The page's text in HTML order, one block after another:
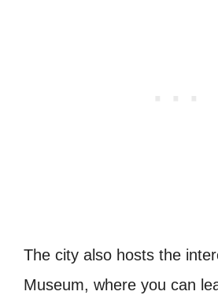
The city also hosts the
Museum, where you can